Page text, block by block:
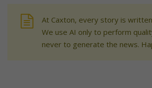
At Caxton, every story is
We use AI only to perform
never to generate the news.